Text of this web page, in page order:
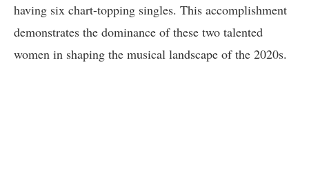
having six chart-topping singles. This accomplishment
demonstrates the dominance of these two talented
women in shaping the musical landscape of the 2020s.